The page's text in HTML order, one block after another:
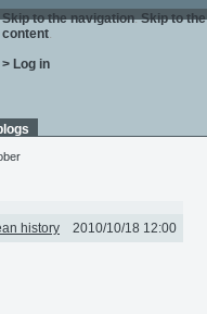
Skip to the navigation. Skip to the
content.
> Log in
history 2010/10/18 12:00